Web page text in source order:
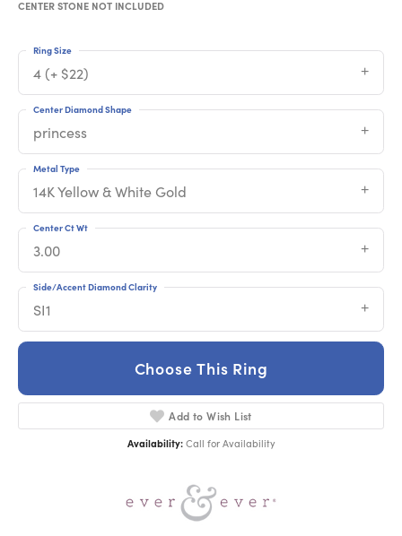
CENTER STONE NOT INCLUDED
4 (+ $22)
Ring Size
princess
Center Diamond Shape
14K Yellow & White Gold
Metal Type
3.00
Center Ct Wt
SI1
Side/Accent Diamond Clarity
Choose This Ring
Add to Wish List
Availability: Call for Availability